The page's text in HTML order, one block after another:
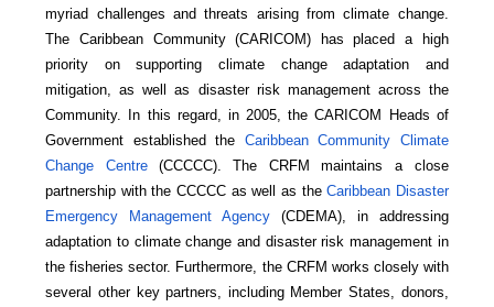
myriad challenges and threats arising from climate change.
The Caribbean Community (CARICOM) has placed a high
priority on supporting climate change adaptation and
mitigation, as well as disaster risk management across the
Community. In this regard, in 2005, the CARICOM Heads of
Government established the Caribbean Community Climate
Change Centre
(CCCCC). The CRFM maintains a close
partnership with the CCCCC as well as theCaribbean Disaster
Emergency Management Agency
(CDEMA), in addressing
adaptation to climate change and disaster risk management in
the fisheries sector. Furthermore, the CRFM works closely with
several other key partners, including Member States, donors,